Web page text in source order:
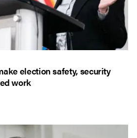
election safety, security
work